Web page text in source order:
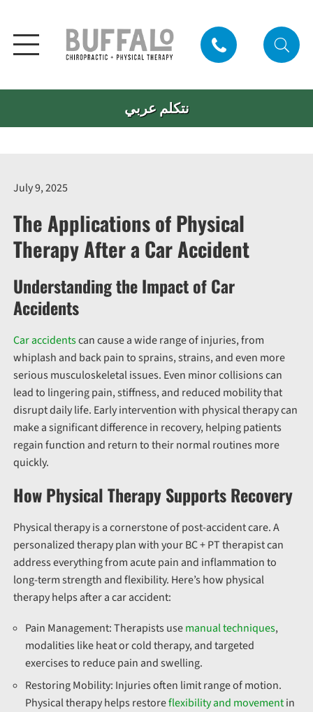
نتكلم عربي
July 9, 2025
The Applications of Physical
Therapy After a Car Accident
Understanding the Impact of Car
Accidents
Car accidentscan cause a wide range of injuries, from
whiplash and back pain to sprains, strains, and even more
serious musculoskeletal issues. Even minor collisions can
lead to lingering pain, stiffness, and reduced mobility that
disrupt daily life. Early intervention with physical therapy can
make a significant difference in recovery, helping patients
regain function and return to their normal routines more
quickly.
How Physical Therapy Supports Recovery
Physical therapy is a cornerstone of post-accident care. A
personalized therapy plan with your BC + PT therapist can
address everything from acute pain and inflammation to
long-term strength and flexibility. Here’s how physical
therapy helps after a car accident:
Pain Management:Therapists usemanual techniques,
modalities like heat or cold therapy, and targeted
exercises to reduce pain and swelling.
Restoring Mobility: Injuries often limit range of motion.
Physical therapy helps restoreflexibility and movementin